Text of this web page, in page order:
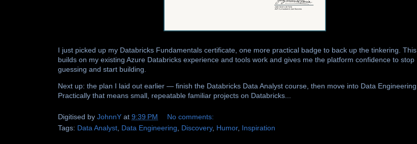
I just picked up my Databricks Fundamentals certificate, one more practical badge to back up the tinkering. This
builds on my existing Azure Databricks experience and tools work and gives me the platform confidence to stop
guessing and start building.
Next up: the plan I laid out earlier — finish the Databricks Data Analyst course, then move into Data Engineering.
Practically that means small, repeatable familiar projects on Databricks...
Digitised by JohnnY at 9:39 PM
No comments:
Tags: Data Analyst Data Engineering Discovery, Humor, Inspiration